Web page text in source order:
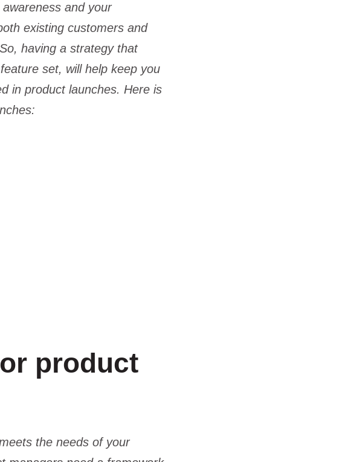
and your
existing customers and
having a strategy that
set, will help keep you
in product launches. Here is
product
the needs of your